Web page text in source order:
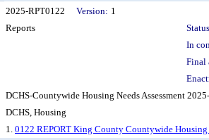
2025-RPT0122 Version: 1
Reports
In
Final
DCHS-Countywide Housing Needs Assessment
DCHS, Housing
1. 0122 REPORT King County Countywide Housing